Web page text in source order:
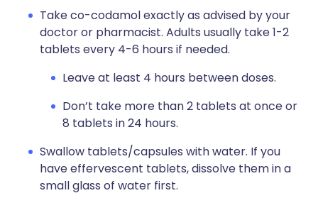
Take co-codamol exactly as advised by your
doctor or pharmacist. Adults usually take 1-2
tablets every 4-6 hours if needed.
Leave at least 4 hours between doses.
Don’t take more than 2 tablets at once or
8 tablets in 24 hours.
Swallow tablets/capsules with water. If you
have effervescent tablets, dissolve them in a
small glass of water first.